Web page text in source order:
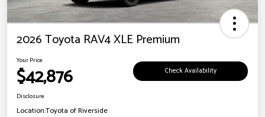
2026 Toyota RAV4 XLE Premium
Your Price
$42,876 Check Availability
Disclosure
Location:Toyota of Riverside